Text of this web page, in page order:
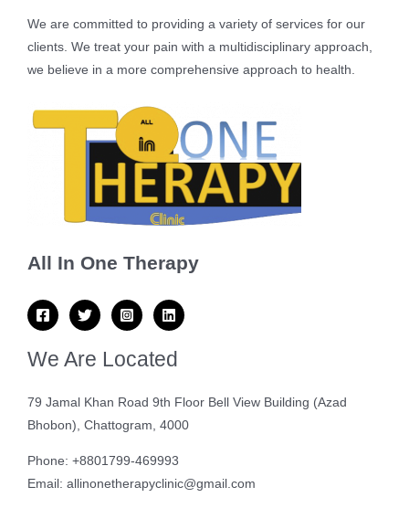
We are committed to providing a variety of services for our
clients. We treat your pain with a multidisciplinary approach,
we believe in a more comprehensive approach to health.
All In One Therapy
We Are Located
79 Jamal Khan Road 9th Floor Bell View Building (Azad
Bhobon), Chattogram, 4000
Phone: +8801799-469993
Email: allinonetherapyclinic@gmail.com